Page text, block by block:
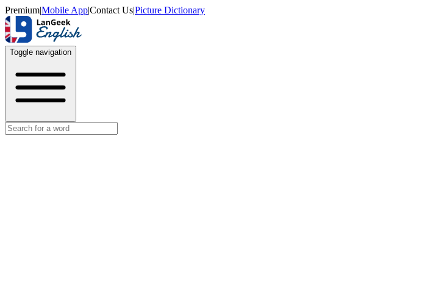
Premium|Mobile App|Contact Us|Picture Dictionary
Toggle navigation